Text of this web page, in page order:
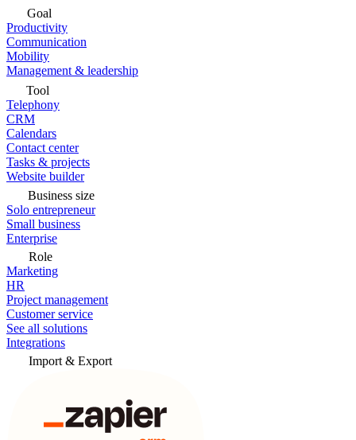
Goal
Productivity
Communication
Mobility
Management & leadership
Tool
Telephony
CRM
Calendars
Contact center
Tasks & projects
Website builder
Business size
Solo entrepreneur
Small business
Enterprise
Role
Marketing
HR
Project management
Customer service
See all solutions
Integrations
Import & Export